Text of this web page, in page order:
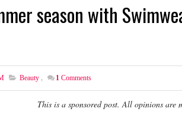
season with
Beauty , 1 Comments
This is a sponsored post. All opinions are